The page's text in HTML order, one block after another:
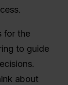
for the
to guide
about